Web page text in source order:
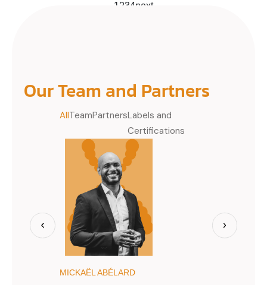
1 234next
Our Team and Partners
AllTeamPartnersLabels and
Certifications
MICKAËL ABÉLARD